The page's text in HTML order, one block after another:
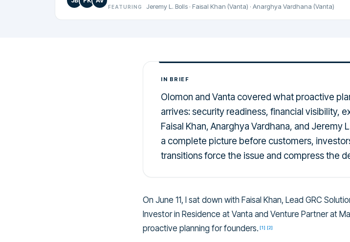
FEATURING Jeremy L. Bolls · Faisal Khan (Vanta) · Anarghya Vardhana (Vanta)
IN BRIEF
Olomon and Vanta covered what proactive
arrives: security readiness, financial visibility,
Faisal Khan, Anarghya Vardhana, and Jeremy
a complete picture before customers,
transitions force the issue and compress the
On June 11, I sat down with Faisal Khan, Lead GRC
Investor in Residence at Vanta and Venture Partner at
proactive planning for founders. [1 ] [2]